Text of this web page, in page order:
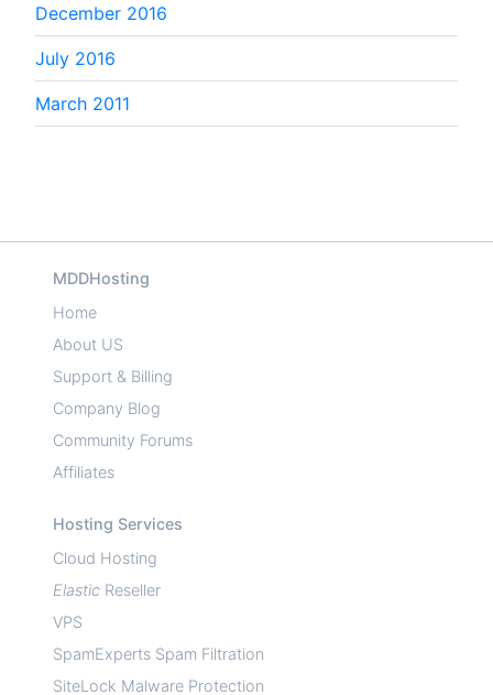
December 2016
July 2016
March 2011
MDDHosting
Home
About US
Support & Billing
Company Blog
Community Forums
Affiliates
Hosting Services
Cloud Hosting
Elastic Reseller
VPS
SpamExperts Spam Filtration
SiteLock Malware Protection